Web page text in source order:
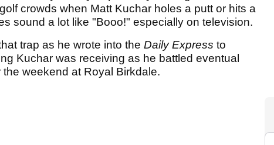
crowds when Matt Kuchar holes a putt or hits a
sound a lot like "Booo!" especially on television.
trap as he wrote into the Daily Express to
Kuchar was receiving as he battled eventual
weekend at Royal Birkdale.